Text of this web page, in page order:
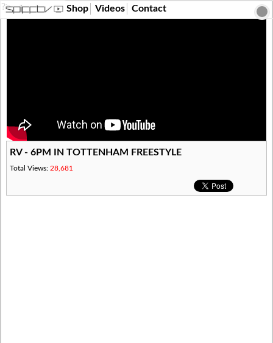
?> Shop Videos Contact
RV - 6PM IN TOTTENHAM FREESTYLE
Total Views: 28,681